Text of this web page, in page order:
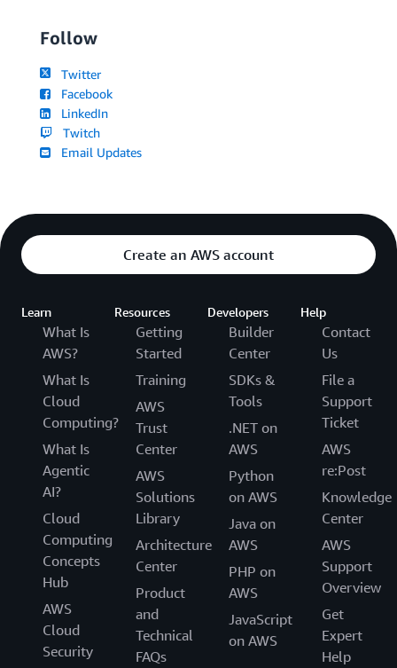
Follow
Twitter
Facebook
LinkedIn
Twitch
Email Updates
Create an AWS account
Learn
What Is
AWS?
What Is
Cloud
Computing?
What Is
Agentic
AI?
Cloud
Computing
Concepts
Hub
AWS
Cloud
Security
Resources
Getting
Started
Training
AWS
Trust
Center
AWS
Solutions
Library
Architecture
Center
Product
and
Technical
FAQs
Developers
Builder
Center
SDKs &
Tools
.NET on
AWS
Python
on AWS
Java on
AWS
PHP on
AWS
JavaScript
on AWS
Help
Contact
Us
File a
Support
Ticket
AWS
re:Post
Knowledge
Center
AWS
Support
Overview
Get
Expert
Help